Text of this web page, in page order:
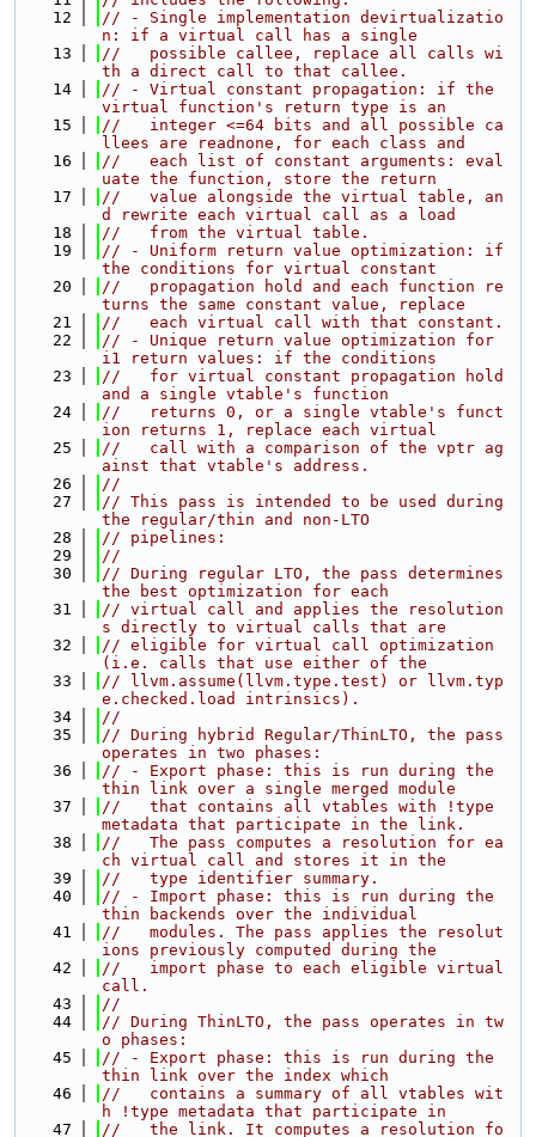
   12
// - Single implementation devirtualizatio
n: if a virtual call has a single
   13
//   possible callee, replace all calls wi
th a direct call to that callee.
   14
// - Virtual constant propagation: if the
virtual function's return type is an
   15
//   integer <=64 bits and all possible ca
llees are readnone, for each class and
   16
//   each list of constant arguments: eval
uate the function, store the return
   17
//   value alongside the virtual table, an
d rewrite each virtual call as a load
   18
//   from the virtual table.
   19
// - Uniform return value optimization: if
the conditions for virtual constant
   20
//   propagation hold and each function re
turns the same constant value, replace
   21
//   each virtual call with that constant.
   22
// - Unique return value optimization for
i1 return values: if the conditions
   23
//   for virtual constant propagation hold
and a single vtable's function
   24
//   returns 0, or a single vtable's funct
ion returns 1, replace each virtual
   25
//   call with a comparison of the vptr ag
ainst that vtable's address.
   26
//
   27
// This pass is intended to be used during
the regular/thin and non-LTO
   28
// pipelines:
   29
//
   30
// During regular LTO, the pass determines
the best optimization for each
   31
// virtual call and applies the resolution
s directly to virtual calls that are
   32
// eligible for virtual call optimization
(i.e. calls that use either of the
   33
// llvm.assume(llvm.type.test) or llvm.typ
e.checked.load intrinsics).
   34
//
   35
// During hybrid Regular/ThinLTO, the pass
operates in two phases:
   36
// - Export phase: this is run during the
thin link over a single merged module
   37
//   that contains all vtables with !type
metadata that participate in the link.
   38
//   The pass computes a resolution for ea
ch virtual call and stores it in the
   39
//   type identifier summary.
   40
// - Import phase: this is run during the
thin backends over the individual
   41
//   modules. The pass applies the resolut
ions previously computed during the
   42
//   import phase to each eligible virtual
call.
   43
//
   44
// During ThinLTO, the pass operates in tw
o phases:
   45
// - Export phase: this is run during the
thin link over the index which
   46
//   contains a summary of all vtables wit
h !type metadata that participate in
   47
//   the link. It computes a resolution fo